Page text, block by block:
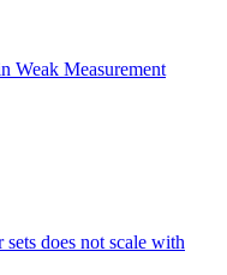
Weak Measurement
does not scale with